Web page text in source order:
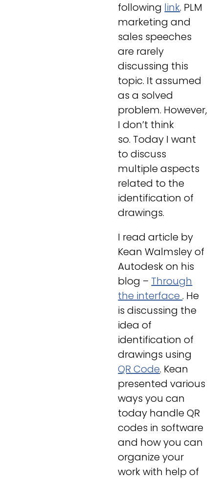
following link. PLM
marketing and
sales speeches
are rarely
discussing this
topic. It assumed
as a solved
problem. However,
I don’t think
so. Today I want
to discuss
multiple aspects
related to the
identification of
drawings.
I read article by
Kean Walmsley of
Autodesk on his
blog – Through
the interface. He
is discussing the
idea of
identification of
drawings using
QR Code. Kean
presented various
ways you can
today handle QR
codes in software
and how you can
organize your
work with help of